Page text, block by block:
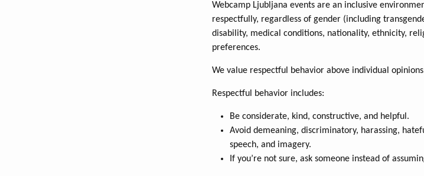
Webcamp Ljubljana events are an inclusive
respectfully, regardless of gender (including
disability, medical conditions, nationality, ethnicity,
preferences.
We value respectful behavior above individual
Respectful behavior includes:
Be considerate, kind, constructive, and helpful.
Avoid demeaning, discriminatory, harassing,
speech, and imagery.
If you’re not sure, ask someone instead of